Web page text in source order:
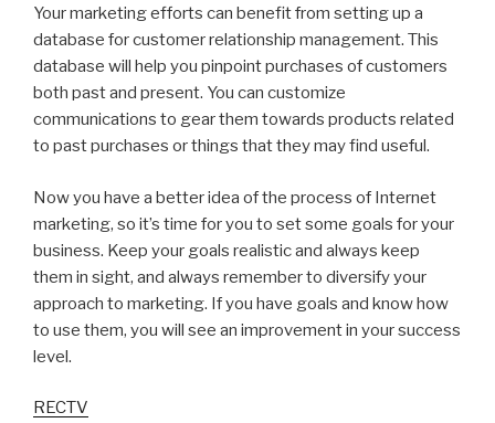
Your marketing efforts can benefit from setting up a
database for customer relationship management. This
database will help you pinpoint purchases of customers
both past and present. You can customize
communications to gear them towards products related
to past purchases or things that they may find useful.
Now you have a better idea of the process of Internet
marketing, so it’s time for you to set some goals for your
business. Keep your goals realistic and always keep
them in sight, and always remember to diversify your
approach to marketing. If you have goals and know how
to use them, you will see an improvement in your success
level.
RECTV